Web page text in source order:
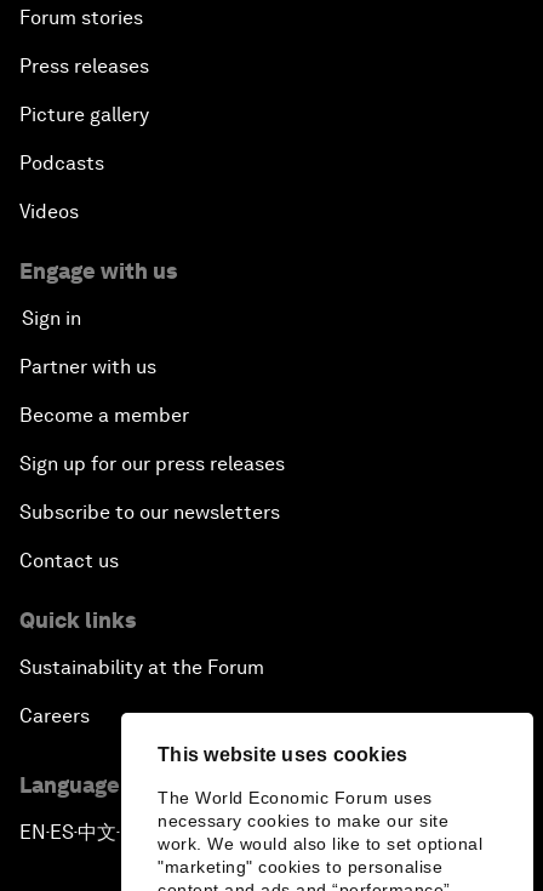
This website uses cookies
The World Economic Forum uses
necessary cookies to make our site
work. We would also like to set optional
"marketing" cookies to personalise
Forum stories
Press releases
Picture gallery
Podcasts
Videos
Engage with us
Sign in
Partner with us
Become a member
Sign up for our press releases
Subscribe to our newsletters
Contact us
Quick links
Sustainability at the Forum
Careers
Language editions
EN ▪ ES▪中文▪ 日本語